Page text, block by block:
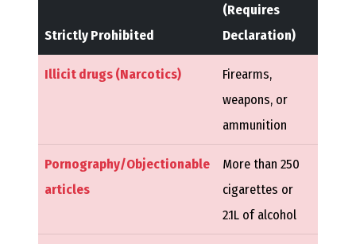
Strictly Prohibited
(Requires
Declaration)
Illicit drugs (Narcotics)
Firearms,
weapons, or
ammunition
Pornography/Objectionable
articles
More than 250
cigarettes or
2.1L of alcohol